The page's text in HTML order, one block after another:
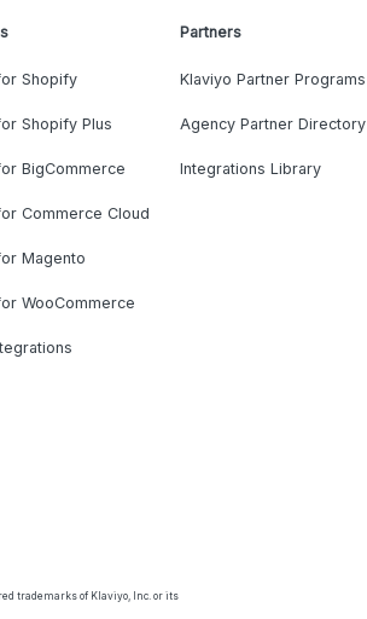
Shopify
Shopify Plus
BigCommerce
Commerce Cloud
Magento
WooCommerce
Partners
Klaviyo Partner Programs
Agency Partner Directory
Integrations Library
trademarks of Klaviyo, Inc. or its